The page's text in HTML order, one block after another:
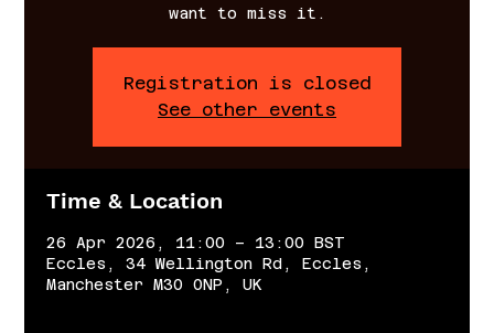
want to miss it.
Registration is closed
See other events
Time & Location
26 Apr 2026, 11:00 – 13:00 BST
Eccles, 34 Wellington Rd, Eccles,
Manchester M30 0NP, UK